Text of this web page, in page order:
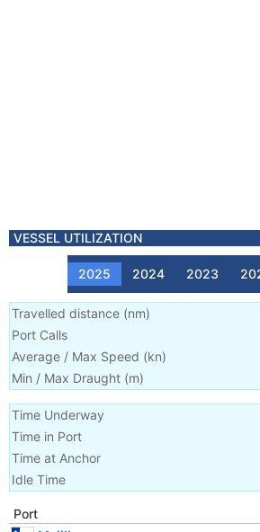
VESSEL UTILIZATION
2025 2024 2023
Travelled distance (nm)
Port Calls
Average / Max Speed (kn)
Min / Max Draught (m)
Time Underway
Time in Port
Time at Anchor
Idle Time
Port